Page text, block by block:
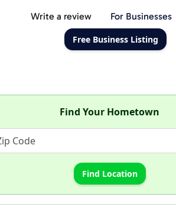
Write a review For Businesses
Free Business Listing
Find Your Hometown